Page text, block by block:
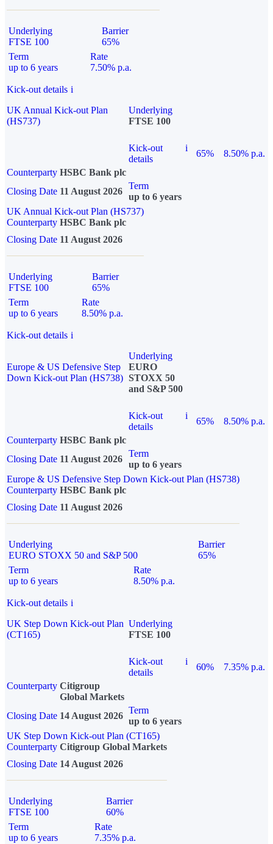
Underlying
FTSE 100
Barrier
65%
Term
up to 6 years
Rate
7.50% p.a.
Kick-out details i
UK Annual Kick-out Plan
(HS737)
Underlying
FTSE 100
Kick-out
details
i
65%
8.50% p.a.
Counterparty HSBC Bank plc
Closing Date 11 August 2026
Term
up to 6 years
UK Annual Kick-out Plan (HS737)
Counterparty HSBC Bank plc
Closing Date 11 August 2026
Underlying
FTSE 100
Barrier
65%
Term
up to 6 years
Rate
8.50% p.a.
Kick-out details i
Europe & US Defensive Step
Down Kick-out Plan (HS738)
Underlying
EURO
STOXX 50
and S&P 500
Kick-out
details
i
65%
8.50% p.a.
Counterparty HSBC Bank plc
Closing Date 11 August 2026
Term
up to 6 years
Europe & US Defensive Step Down Kick-out Plan (HS738)
Counterparty HSBC Bank plc
Closing Date 11 August 2026
Underlying
EURO STOXX 50 and S&P 500
Barrier
65%
Term
up to 6 years
Rate
8.50% p.a.
Kick-out details i
UK Step Down Kick-out Plan
(CT165)
Underlying
FTSE 100
Kick-out
details
i
60%
7.35% p.a.
Counterparty Citigroup
Global Markets
Closing Date 14 August 2026
Term
up to 6 years
UK Step Down Kick-out Plan (CT165)
Counterparty Citigroup Global Markets
Closing Date 14 August 2026
Underlying
FTSE 100
Barrier
60%
Term
up to 6 years
Rate
7.35% p.a.